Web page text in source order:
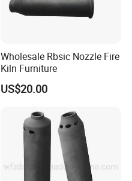
Wholesale Rbsic Nozzle Fire
Kiln Furniture
US$20.00